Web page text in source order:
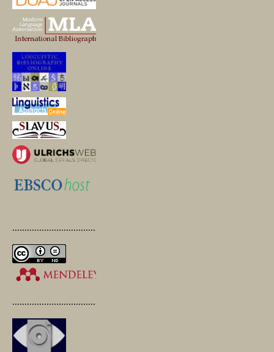
.............................................
.............................................